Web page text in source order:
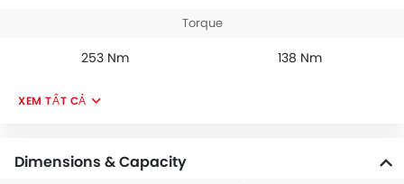
Torque
253 Nm 138 Nm
XEM TẤT CẢ
Dimensions & Capacity